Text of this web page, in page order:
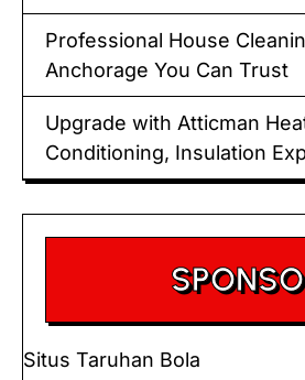
Professional House
Anchorage You Can Trust
Upgrade with Atticman
Conditioning, Insulation
Situs Taruhan Bola